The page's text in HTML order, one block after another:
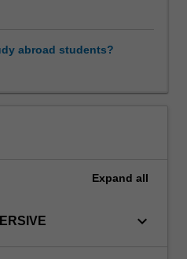
abroad students?
Expand all
keyboard_arrow_down